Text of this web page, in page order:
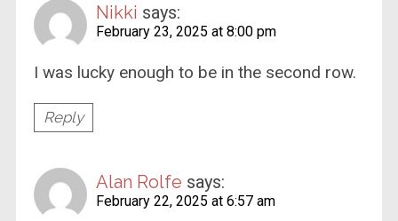
Nikki says:
February 23, 2025 at 8:00 pm
I was lucky enough to be in the second row.
Reply
Alan Rolfe says:
February 22, 2025 at 6:57 am